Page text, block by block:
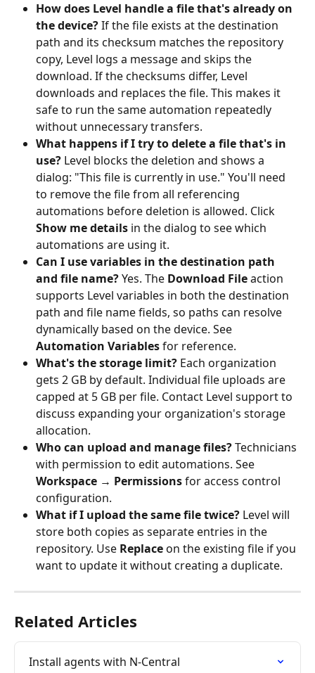
How does Level handle a file that's already on
the device? If the file exists at the destination
path and its checksum matches the repository
copy, Level logs a message and skips the
download. If the checksums differ, Level
downloads and replaces the file. This makes it
safe to run the same automation repeatedly
without unnecessary transfers.
What happens if I try to delete a file that's in
use? Level blocks the deletion and shows a
dialog: "This file is currently in use." You'll need
to remove the file from all referencing
automations before deletion is allowed. Click
Show me details in the dialog to see which
automations are using it.
Can I use variables in the destination path
and file name? Yes. The Download File action
supports Level variables in both the destination
path and file name fields, so paths can resolve
dynamically based on the device. See
Automation Variables for reference.
What's the storage limit? Each organization
gets 2 GB by default. Individual file uploads are
capped at 5 GB per file. Contact Level support to
discuss expanding your organization's storage
allocation.
Who can upload and manage files? Technicians
with permission to edit automations. See
Workspace → Permissions for access control
configuration.
What if I upload the same file twice? Level will
store both copies as separate entries in the
repository. Use Replace on the existing file if you
want to update it without creating a duplicate.
Related Articles
Install agents with N-Central